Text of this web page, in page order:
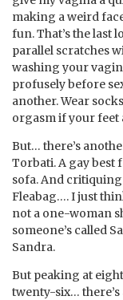
making a weird
fun. That’s the last
parallel scratches
washing your
profusely before
another. Wear
orgasm if your feet
But… there’s
Torbati. A gay best
sofa. And critiquing
Fleabag…. I just
not a one-woman
someone’s called
Sandra.
But peaking at
twenty-six… there’s